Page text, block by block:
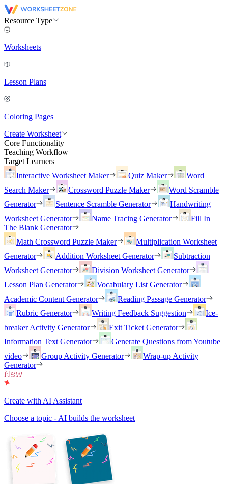
Resource Type
Worksheets
Lesson Plans
Coloring Pages
Create Worksheet
Core Functionality
Teaching Workflow
Target Learners
Interactive Worksheet Maker
Quiz Maker
Word
Search Maker
Crossword Puzzle Maker
Word Scramble
Generator
Sentence Scramble Generator
Handwriting
Worksheet Generator
Name Tracing Generator
Fill In
The Blank Generator
Math Crossword Puzzle Maker
Multiplication Worksheet
Generator
Addition Worksheet Generator
Subtraction
Worksheet Generator
Division Worksheet Generator
Lesson Plan Generator
Vocabulary List Generator
Academic Content Generator
Reading Passage Generator
Rubric Generator
Writing Feedback Suggestion
Ice-
breaker Activity Generator
Exit Ticket Generator
Information Text Generator
Generate Questions from Youtube
video
Group Activity Generator
Wrap-up Activity
Generator
Create with AI Assistant
Choose a topic - AI builds the worksheet